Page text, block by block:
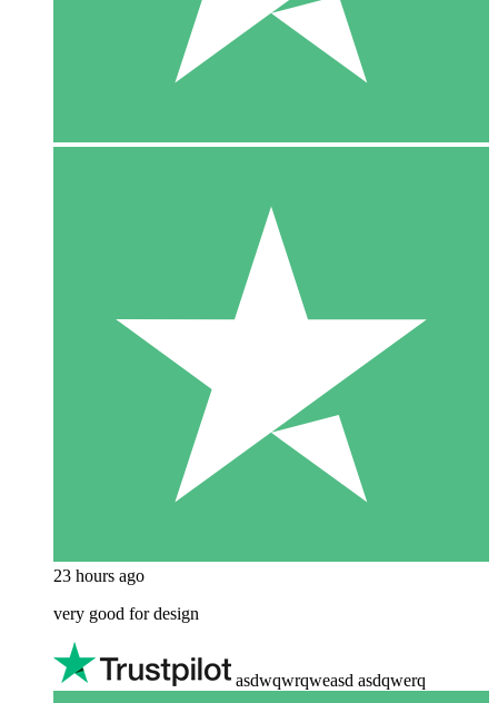
23 hours ago
very good for design
asdwqwrqweasd asdqwerq